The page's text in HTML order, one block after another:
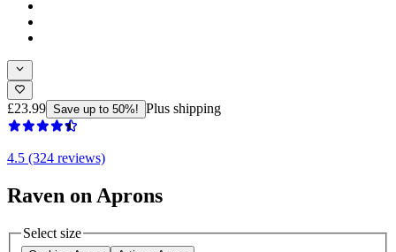
£23.99 Save up to 50%! Plus shipping
4.5 (324 reviews)
Raven on Aprons
Select size